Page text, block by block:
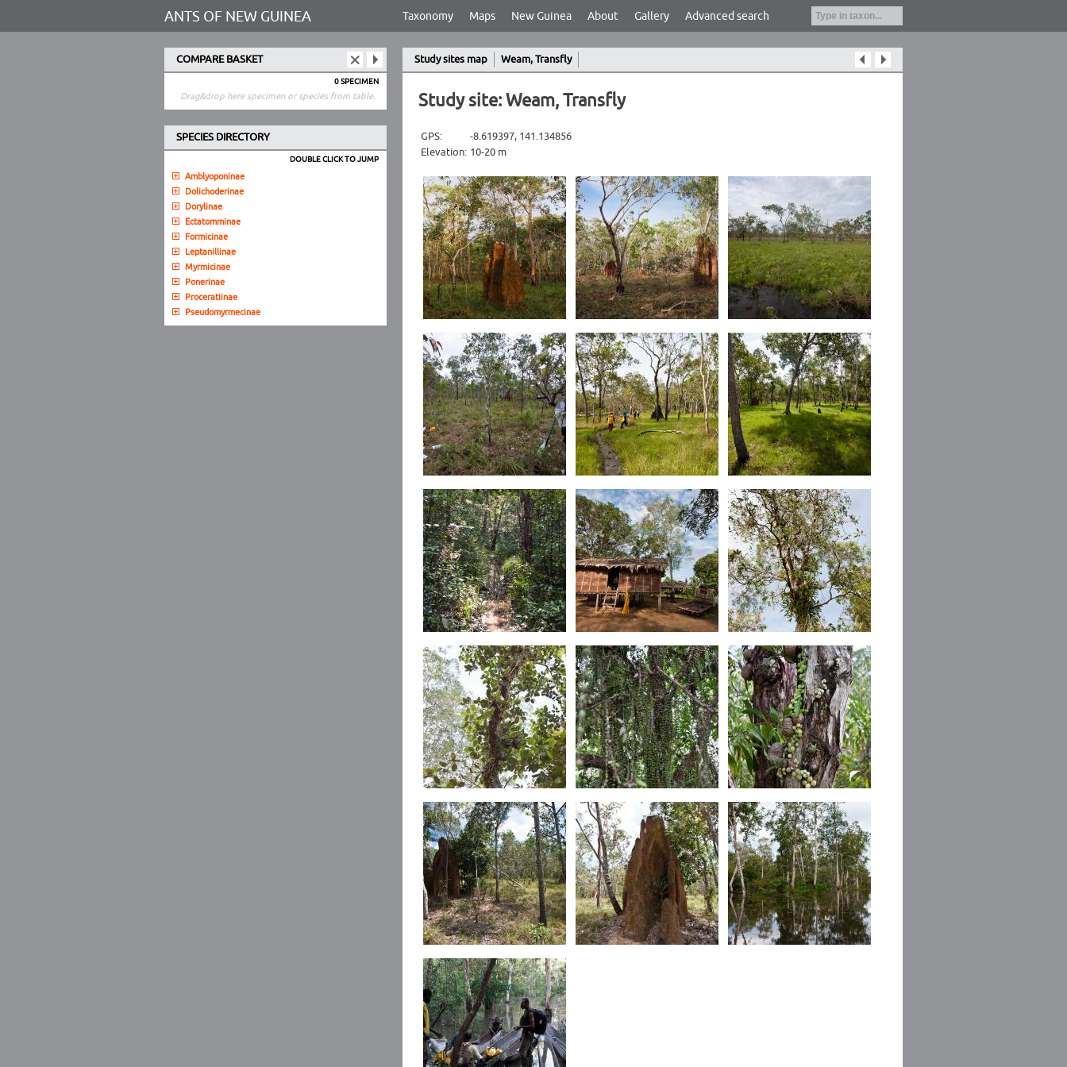
ANTS OF NEW GUINEA Taxonomy Maps New Guinea About Gallery Advanced search
COMPARE BASKET
0 SPECIMEN
Drag&drop here specimen or species from table.
SPECIES DIRECTORY
DOUBLE CLICK TO JUMP
Amblyoponinae
Dolichoderinae
Dorylinae
Ectatomminae
Formicinae
Leptanillinae
Myrmicinae
Ponerinae
Proceratiinae
Pseudomyrmecinae
Study sites map Weam, Transfly
Study site: Weam, Transfly
GPS:
-8.619397, 141.134856
Elevation: 10-20 m